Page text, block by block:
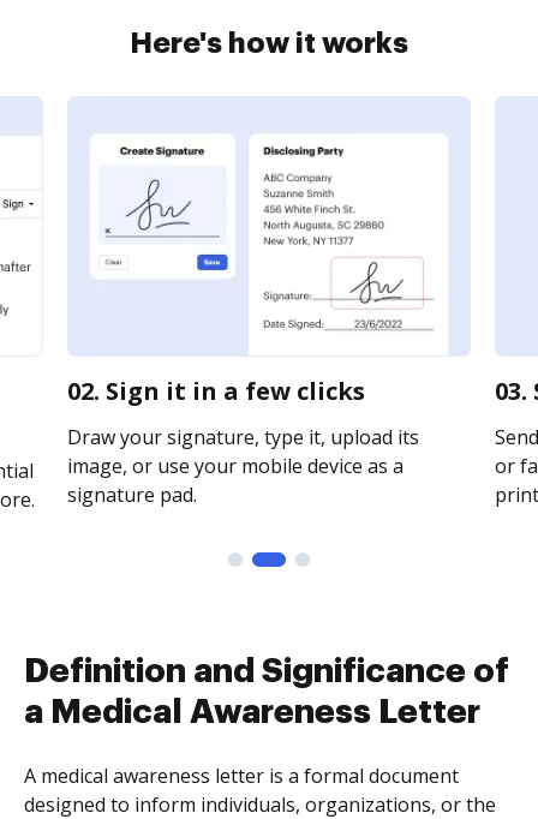
Here's how it works
02. Sign it in a few clicks
Draw your signature, type it, upload its
image, or use your mobile device as a
signature pad.
or
Definition and Significance of
a Medical Awareness Letter
A medical awareness letter is a formal document
designed to inform individuals, organizations, or the